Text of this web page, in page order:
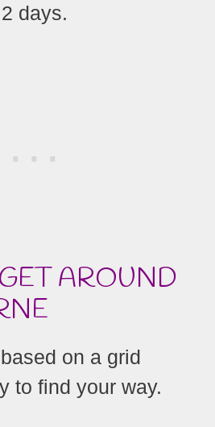
days.
AROUND
on a grid
to find your way.